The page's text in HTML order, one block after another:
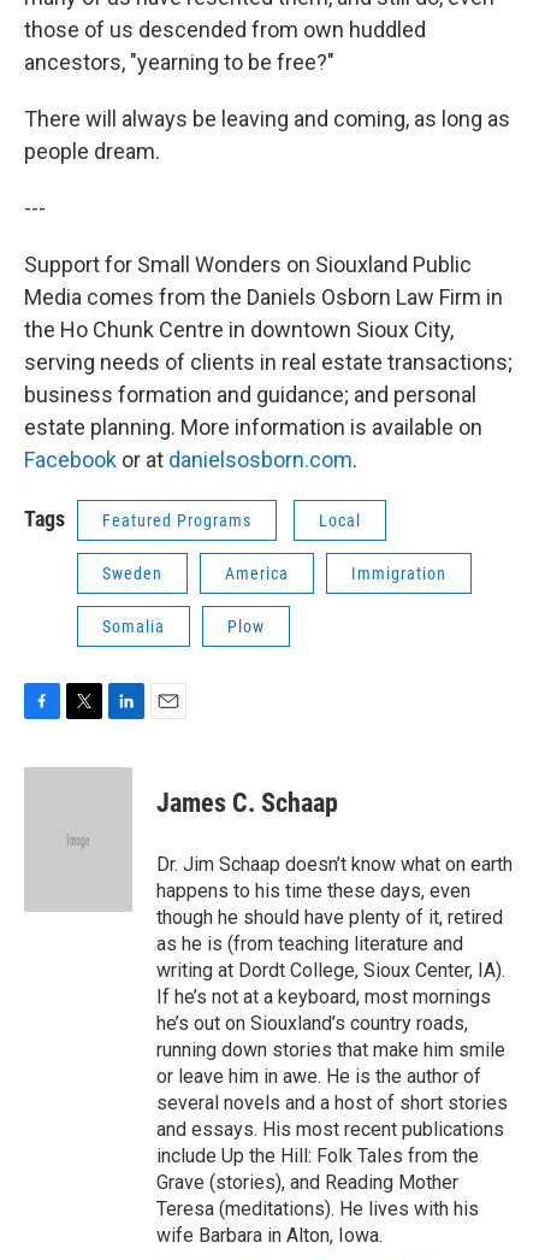
those of us descended from own huddled
ancestors, "yearning to be free?"
There will always be leaving and coming, as long as
people dream.
---
Support for Small Wonders on Siouxland Public
Media comes from the Daniels Osborn Law Firm in
the Ho Chunk Centre in downtown Sioux City,
serving needs of clients in real estate transactions;
business formation and guidance; and personal
estate planning. More information is available on
Facebook or at danielsosborn.com.
Tags Featured Programs Local
Sweden America Immigration
Somalia Plow
c
i
e
n
James C. Schaap
Dr. Jim Schaap doesn’t know what on earth
happens to his time these days, even
though he should have plenty of it, retired
as he is (from teaching literature and
writing at Dordt College, Sioux Center, IA).
If he’s not at a keyboard, most mornings
he’s out on Siouxland’s country roads,
running down stories that make him smile
or leave him in awe. He is the author of
several novels and a host of short stories
and essays. His most recent publications
include Up the Hill: Folk Tales from the
Grave (stories), and Reading Mother
Teresa (meditations). He lives with his
wife Barbara in Alton, Iowa.